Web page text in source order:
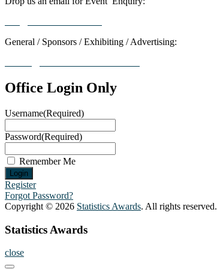
General / Sponsors / Exhibiting / Advertising:
Office Login Only
Username(Required)
Password(Required)
Remember Me
Register
Forgot Password?
Copyright © 2026 Statistics Awards. All rights reserved.
Statistics Awards
close